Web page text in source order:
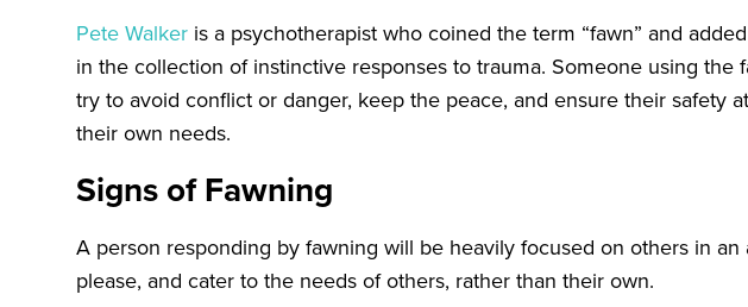
Pete Walker is a psychotherapist who coined the term “fawn” and
in the collection of instinctive responses to trauma. Someone using the
try to avoid conflict or danger, keep the peace, and ensure their safety
their own needs.
Signs of Fawning
A person responding by fawning will be heavily focused on others in an
please, and cater to the needs of others, rather than their own.